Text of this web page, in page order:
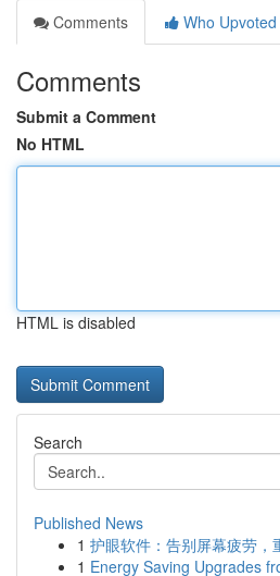
Comments
Who Upvoted
Comments
Submit a Comment
No HTML
HTML is disabled
Search
Published News
1 护眼软件：告别屏幕疲劳，
1 Energy Saving Upgrades